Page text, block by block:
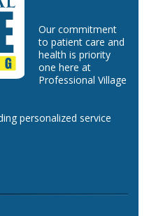
Our commitment
to patient care and
health is priority
one here at
Professional Village
personalized service